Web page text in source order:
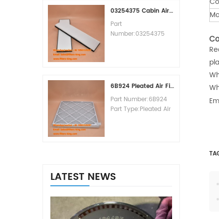
MOQ:60pcs
03254375 Cabin Air Filter Cross Reference
Part
Number:03254375
MOQ:20pcs
6B924 Pleated Air Filter MERV 8
Part Number:6B924
Part Type:Pleated Air
LATEST NEWS